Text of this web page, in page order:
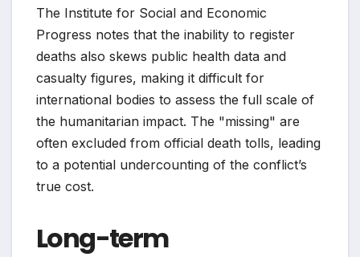
The Institute for Social and Economic
Progress notes that the inability to register
deaths also skews public health data and
casualty figures, making it difficult for
international bodies to assess the full scale of
the humanitarian impact. The "missing" are
often excluded from official death tolls, leading
to a potential undercounting of the conflict’s
true cost.
Long-term